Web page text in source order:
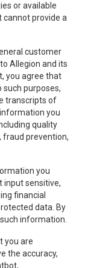
or available
cannot provide a
customer
Allegion and its
you agree that
purposes,
transcripts of
you
quality
fraud prevention,
you
input sensitive,
financial
data. By
information.
you are
the accuracy,